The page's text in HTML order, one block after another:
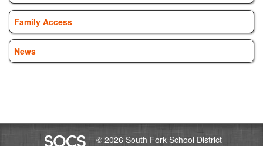
Family Access
News
© 2026 South Fork School District